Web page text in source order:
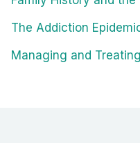
The Addiction
Managing and